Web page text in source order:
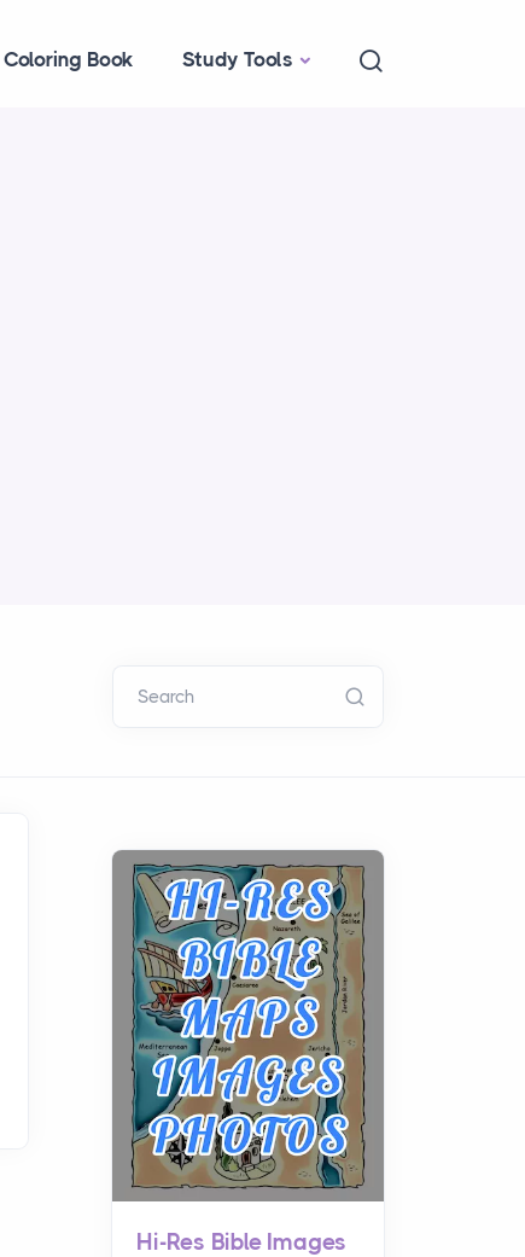
Coloring Book Study Tools
Search
Hi-Res Bible Images